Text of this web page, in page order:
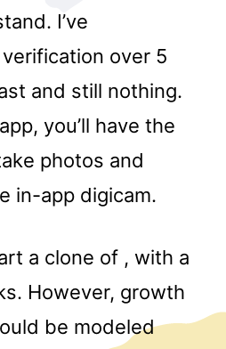
I’ve
over 5
and still nothing.
you’ll have the
photos and
in-app digicam.
a clone of , with a
However, growth
be modeled